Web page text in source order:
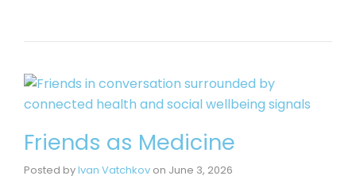
Friends as Medicine
Posted byIvan Vatchkov on June 3, 2026